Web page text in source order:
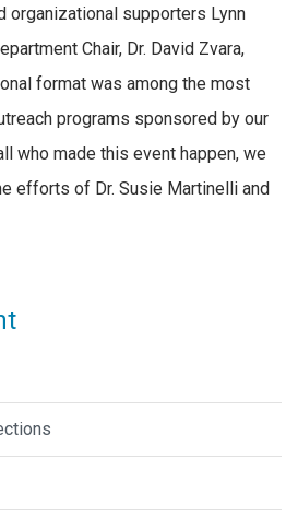
organizational supporters Lynn
Chair, Dr. David Zvara,
format was among the most
programs sponsored by our
who made this event happen, we
efforts of Dr. Susie Martinelli and